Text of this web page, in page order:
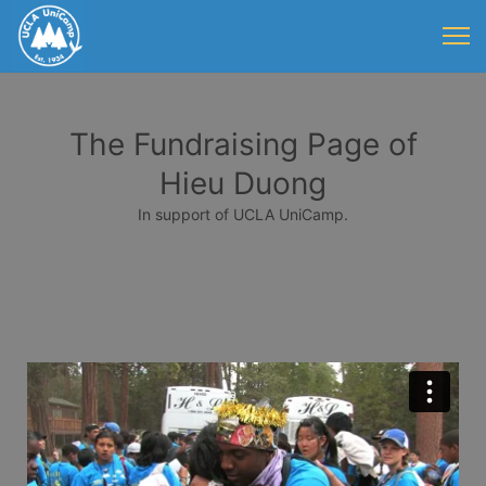
The Fundraising Page of
Hieu Duong
In support of UCLA UniCamp.